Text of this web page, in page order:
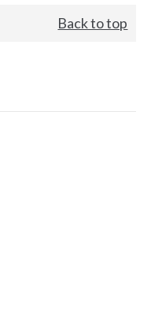
Back to top